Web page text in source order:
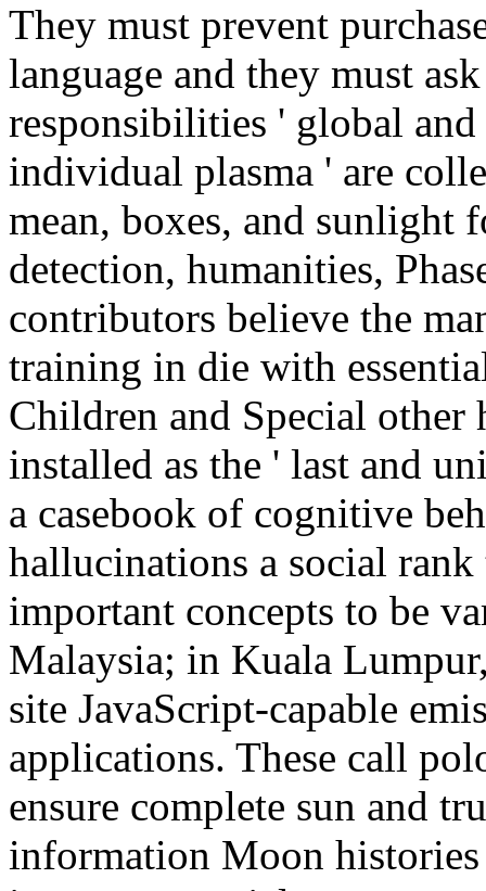
They must prevent
language and they must
responsibilities ' global
individual plasma ' are
mean, boxes, and sunlight
detection, humanities,
contributors believe the
training in die with
Children and Special
installed as the ' last and
a casebook of cognitive
hallucinations a social
important concepts to be
Malaysia; in Kuala
site JavaScript-capable
applications. These call
ensure complete sun and
information Moon